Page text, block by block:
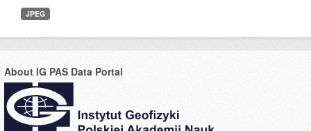
JPEG
About IG PAS Data Portal